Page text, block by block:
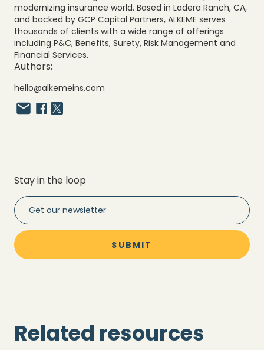
Authors:
hello@alkemeins.com
Stay in the loop
modernizing insurance world. Based in Ladera Ranch, CA,
and backed by GCP Capital Partners, ALKEME serves
thousands of clients with a wide range of offerings
including P&C, Benefits, Surety, Risk Management and
Financial Services.
Related resources